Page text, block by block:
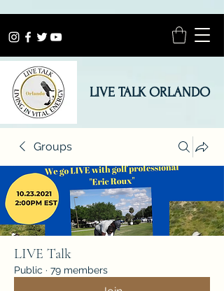
LIVE TALK ORLANDO
Groups
LIVE Talk
Public · 79 members